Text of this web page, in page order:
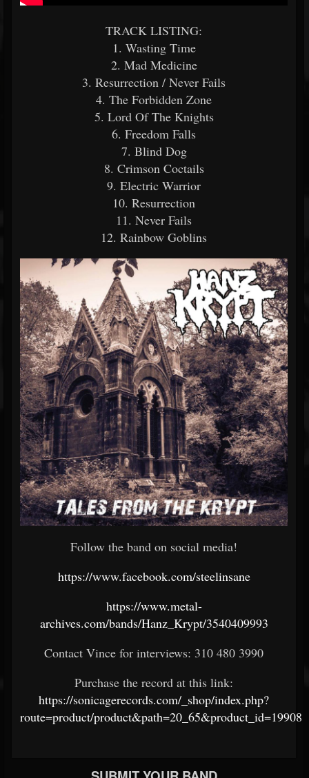
TRACK LISTING:
1. Wasting Time
2. Mad Medicine
3. Resurrection / Never Fails
4. The Forbidden Zone
5. Lord Of The Knights
6. Freedom Falls
7. Blind Dog
8. Crimson Coctails
9. Electric Warrior
10. Resurrection
11. Never Fails
12. Rainbow Goblins
Follow the band on social media!
https://www.facebook.com/steelinsane
https://www.metal-
archives.com/bands/Hanz_Krypt/3540409993
Contact Vince for interviews: 310 480 3990
Purchase the record at this link:
https://sonicagerecords.com/_shop/index.php?
route=product/product&path=20_65&product_id=19908